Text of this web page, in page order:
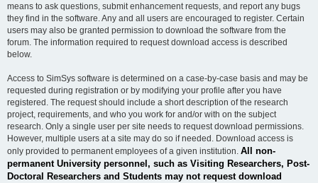
means to ask questions, submit enhancement requests, and report any bugs
they find in the software. Any and all users are encouraged to register. Certain
users may also be granted permission to download the software from the
forum. The information required to request download access is described
below.
Access to SimSys software is determined on a case-by-case basis and may be
requested during registration or by modifying your profile after you have
registered. The request should include a short description of the research
project, requirements, and who you work for and/or with on the subject
research. Only a single user per site needs to request download permissions.
However, multiple users at a site may do so if needed. Download access is
only provided to permanent employees of a given institution. All non-
permanent University personnel, such as Visiting Researchers, Post-
Doctoral Researchers and Students may not request download